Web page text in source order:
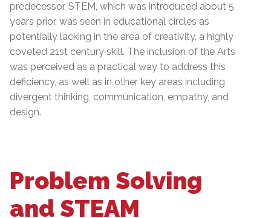
predecessor, STEM, which was introduced about 5
years prior, was seen in educational circles as
potentially lacking in the area of creativity, a highly
coveted 21st century skill. The inclusion of the Arts
was perceived as a practical way to address this
deficiency, as well as in other key areas including
divergent thinking, communication, empathy, and
design.
Problem Solving
and STEAM